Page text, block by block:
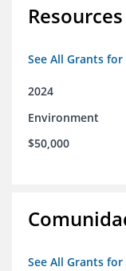
See All Grants for
2024
Environment
$50,000
See All Grants